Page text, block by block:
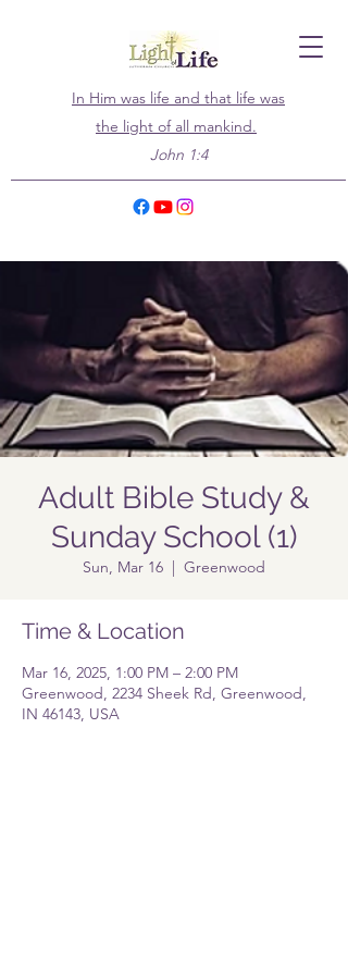
In Him was life and that life was
the light of all mankind.
John 1:4
Adult Bible Study &
Sunday School (1)
Sun, Mar 16
  |
Greenwood
Time & Location
Mar 16, 2025, 1:00 PM – 2:00 PM
Greenwood, 2234 Sheek Rd, Greenwood,
IN 46143, USA